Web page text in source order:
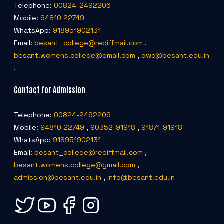
Telephone: 00824-2492206
Mobile: 94810 22749
WhatsApp: 918951902131
Email: besant_college@rediffmail.com ,
besant.womens.college@gmail.com , bwc@besant.edu.in
,
Contact for Admission
Telephone: 00824-2492206
Mobile: 94810 22749 , 90352-91918 , 91871-91918
WhatsApp: 918951902131
Email: besant_college@rediffmail.com ,
besant.womens.college@gmail.com ,
admission@besant.edu.in , info@besant.edu.in